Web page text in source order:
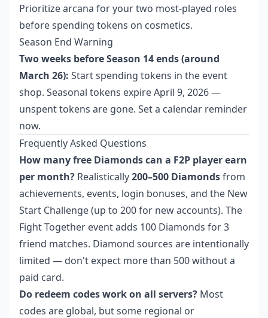
Prioritize arcana for your two most-played roles
before spending tokens on cosmetics.
Season End Warning
Two weeks before Season 14 ends (around
March 26): Start spending tokens in the event
shop. Seasonal tokens expire April 9, 2026 —
unspent tokens are gone. Set a calendar reminder
now.
Frequently Asked Questions
How many free Diamonds can a F2P player earn
per month? Realistically200–500 Diamondsfrom
achievements, events, login bonuses, and the New
Start Challenge (up to 200 for new accounts). The
Fight Together event adds 100 Diamonds for 3
friend matches. Diamond sources are intentionally
limited — don't expect more than 500 without a
paid card.
Do redeem codes work on all servers? Most
codes are global, but some regional or